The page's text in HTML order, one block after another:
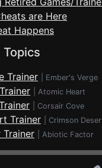
are Here
Happens
Trainer Ember's Verge
Atomic Heart
Corsair Cove
Trainer Crimson
Abiotic Factor